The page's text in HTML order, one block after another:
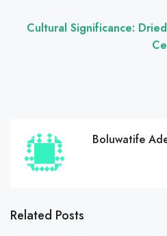
Cultural Significance:
Boluwatife
Related Posts